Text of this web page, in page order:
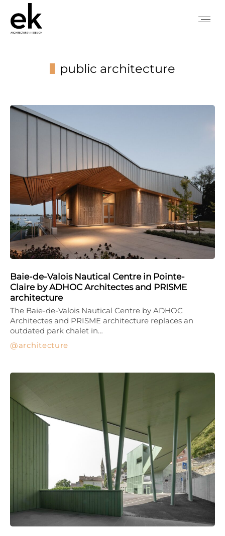
public architecture
Baie-de-Valois Nautical Centre in Pointe-
Claire by ADHOC Architectes and PRISME
architecture
architecture
The Baie-de-Valois Nautical Centre by ADHOC
Architectes and PRISME architecture replaces an
outdated park chalet in…